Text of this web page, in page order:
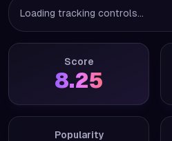
Loading tracking controls...
Score
8.25
Popularity